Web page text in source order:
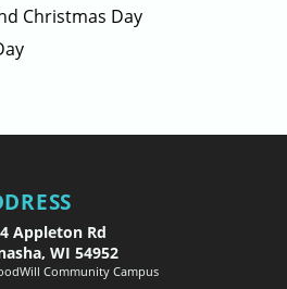
Christmas Day
Appleton Rd
WI 54952
Community Campus